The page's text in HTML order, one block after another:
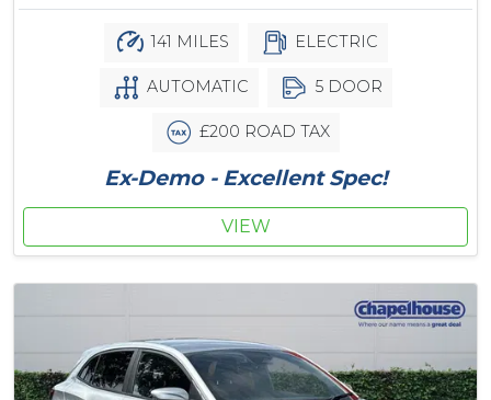
141 MILES ELECTRIC
AUTOMATIC 5 DOOR
£200 ROAD TAX
Ex-Demo - Excellent Spec!
VIEW